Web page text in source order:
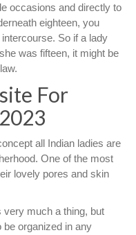
occasions and directly to
eighteen, you
So if a lady
was fifteen, it might be
For
all Indian ladies are
One of the most
lovely pores and skin
very much a thing, but
be organized in any